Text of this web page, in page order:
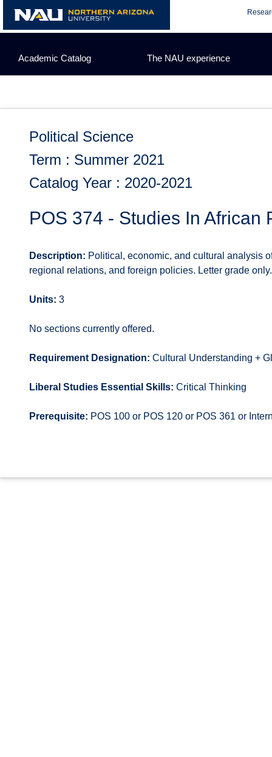
content
Academic Catalog The NAU experience
Political Science
Term : Summer 2021
Catalog Year : 2020-2021
POS 374 - Studies In African
Description: Political, economic, and cultural analysis
regional relations, and foreign policies. Letter grade
Units: 3
No sections currently offered.
Requirement Designation: Cultural Understanding +
Liberal Studies Essential Skills: Critical Thinking
Prerequisite: POS 100 or POS 120 or POS 361 or